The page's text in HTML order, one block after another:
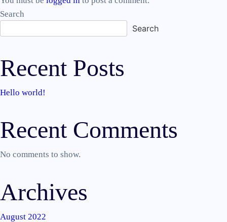
Search
Search
Recent Posts
Hello world!
Recent Comments
No comments to show.
Archives
August 2022